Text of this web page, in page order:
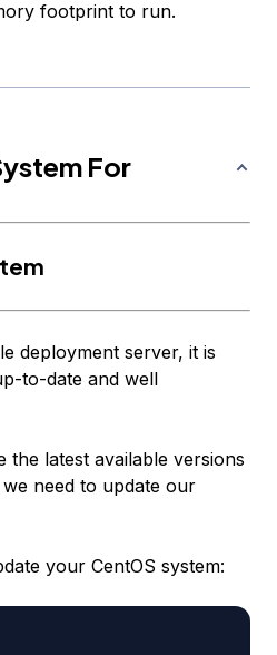
footprint to run.
For
deployment server, it is
to-date and well
the latest available versions
need to update our
your CentOS system: